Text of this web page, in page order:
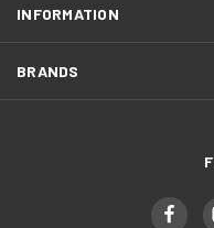
INFORMATION
BRANDS